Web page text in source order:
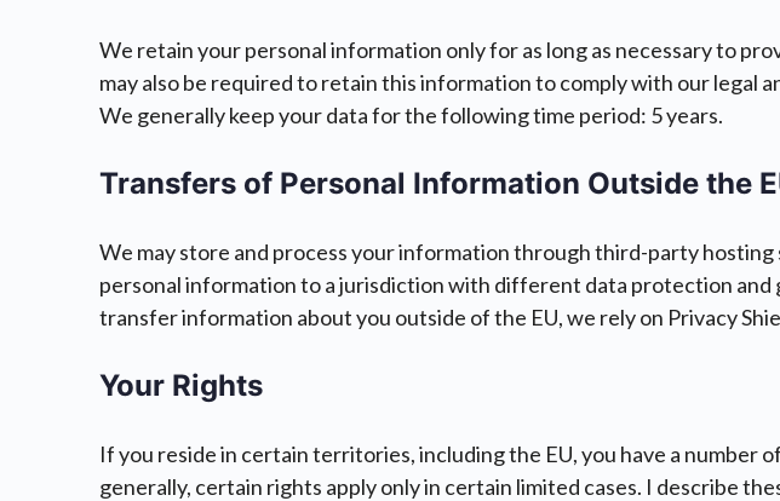
We retain your personal information only for as long as necessary to
may also be required to retain this information to comply with our legal
We generally keep your data for the following time period: 5 years.
Transfers of Personal Information Outside the
We may store and process your information through third-party
personal information to a jurisdiction with different data protection
transfer information about you outside of the EU, we rely on Privacy
Your Rights
If you reside in certain territories, including the EU, you have a
generally, certain rights apply only in certain limited cases. I describe